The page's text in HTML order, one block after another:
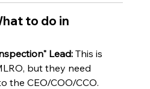
to do in
Lead: This is
but they need
the CEO/COO/CCO.